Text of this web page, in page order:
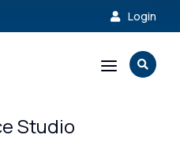
 Login
a 
Studio